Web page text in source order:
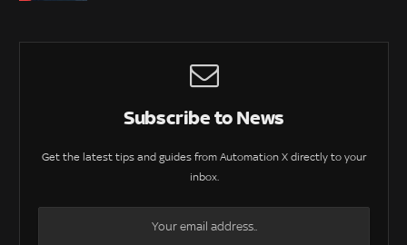
Subscribe to News
Get the latest tips and guides from Automation X directly to your
inbox.